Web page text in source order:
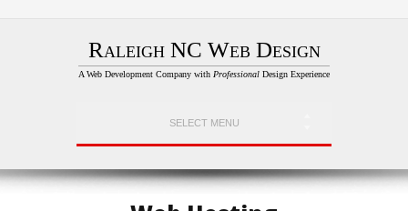
Raleigh NC Web Design
A Web Development Company with Professional Design Experience
SELECT MENU